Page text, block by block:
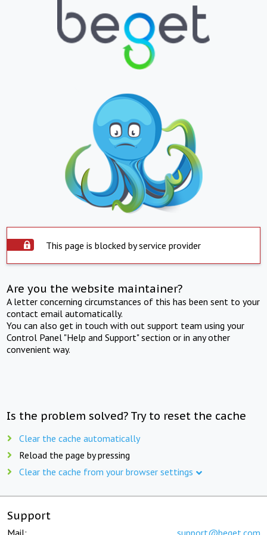
This page is blocked by service provider
Are you the website maintainer?
A letter concerning circumstances of this has been sent to your
contact email automatically.
You can also get in touch with out support team using your
Control Panel "Help and Support" section or in any other
convenient way.
Is the problem solved? Try to reset the cache
Clear the cache automatically
Reload the page by pressing
Clear the cache from your browser settings
Support
Mail: support@beget.com